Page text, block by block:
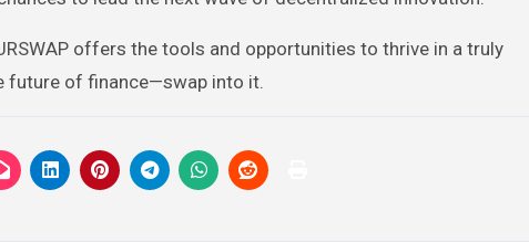
offers the tools and opportunities to thrive in a truly
future of finance—swap into it.